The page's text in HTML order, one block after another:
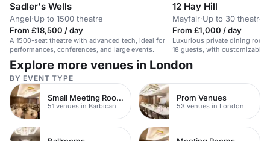
Sadler's Wells
Angel·Up to 1500 theatre
From £18,500 / day
A 1500-seat theatre with advanced tech, ideal for
performances, conferences, and large events.
12 Hay Hill
Mayfair·Up to 30 theatre
From £1,000 / day
Luxurious private dining
18 guests, with customizable
facilities.
Explore more venues in London
BY EVENT TYPE
Small Meeting Rooms
51 venues in Barbican
Prom Venues
53 venues in London